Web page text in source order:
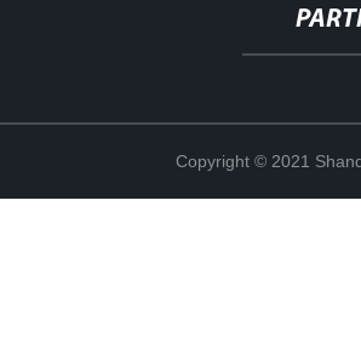
Copyright © 2021